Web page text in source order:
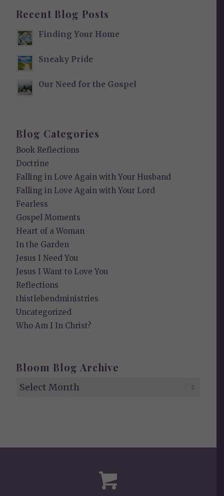
Recent Blog Posts
Finding Your Home
Sneaky Pride
Our Need for the Gospel
Blog Categories
Book Reflections
Doctrine
Falling in Love Again with Your Husband
Falling in Love Again with Your Lord
Fearless
Gospel Moments
Heart of a Woman
In the Garden
Jesus I Need You
Jesus I Want to Love You
Reflections
thistlebendministries
Uncategorized
Who Am I In Christ?
Bloom Blog Archive